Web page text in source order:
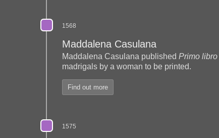
1568
Maddalena Casulana
Maddalena Casulana published Primo
madrigals by a woman to be printed.
Find out more
1575